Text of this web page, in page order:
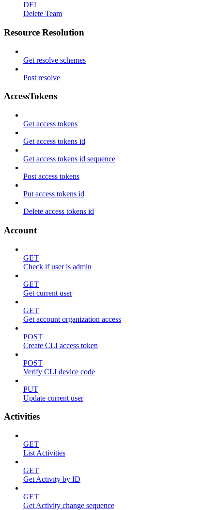
DEL
Delete Team
Resource Resolution
Get resolve schemes
Post resolve
AccessTokens
Get access tokens
Get access tokens id
Get access tokens id sequence
Post access tokens
Put access tokens id
Delete access tokens id
Account
GET
Check if user is admin
GET
Get current user
GET
Get account organization access
POST
Create CLI access token
POST
Verify CLI device code
PUT
Update current user
Activities
GET
List Activities
GET
Get Activity by ID
GET
Get Activity change sequence